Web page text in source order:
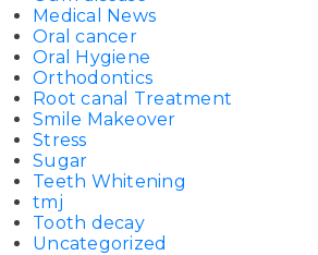
Medical News
Oral cancer
Oral Hygiene
Orthodontics
Root canal Treatment
Smile Makeover
Stress
Sugar
Teeth Whitening
tmj
Tooth decay
Uncategorized